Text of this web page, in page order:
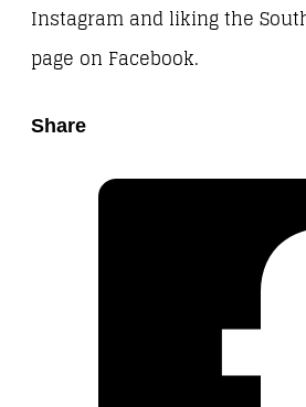
Instagram and liking the
page on Facebook.
Share